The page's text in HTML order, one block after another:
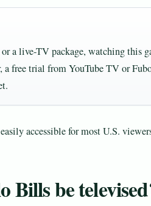
a live-TV package, watching this
a free trial from YouTube TV or
accessible for most U.S.
Bills be